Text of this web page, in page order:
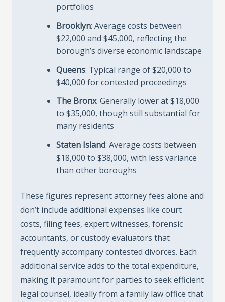
portfolios
Brooklyn: Average costs between
$22,000 and $45,000, reflecting the
borough’s diverse economic landscape
Queens: Typical range of $20,000 to
$40,000 for contested proceedings
The Bronx: Generally lower at $18,000
to $35,000, though still substantial for
many residents
Staten Island: Average costs between
$18,000 to $38,000, with less variance
than other boroughs
These figures represent attorney fees alone and
don’t include additional expenses like court
costs, filing fees, expert witnesses, forensic
accountants, or custody evaluators that
frequently accompany contested divorces. Each
additional service adds to the total expenditure,
making it paramount for parties to seek efficient
legal counsel, ideally from a family law office that